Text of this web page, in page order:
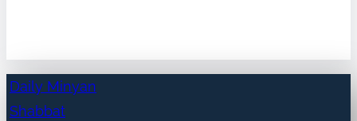
Daily Minyan
Shabbat